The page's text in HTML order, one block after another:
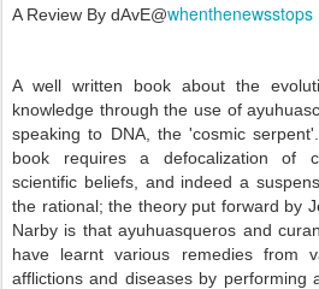
A Review By dAvE@whenthenewsstops
A well written book about the
knowledge through the use of
speaking to DNA, the 'cosmic
book requires a defocalization of
scientific beliefs, and indeed a
the rational; the theory put forward by
Narby is that ayuhuasqueros and
have learnt various remedies from
afflictions and diseases by performing